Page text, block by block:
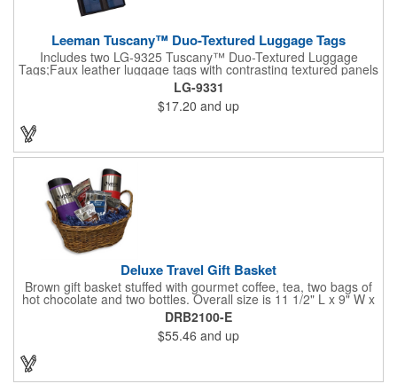
Leeman Tuscany™ Duo-Textured Luggage Tags
Includes two LG-9325 Tuscany™ Duo-Textured Luggage
Tags;Faux leather luggage tags with contrasting textured panels
and metal buckle strap; Holds ID/business card behind acetate
viewing window on back panel hidden by leather flap; Product
Size: 7.75" w x 6" h x 1.5" d;
LG-9331
$17.20 and up
Deluxe Travel Gift Basket
Brown gift basket stuffed with gourmet coffee, tea, two bags of
hot chocolate and two bottles. Overall size is 11 1/2" L x 9" W x
6 3/4" H.
DRB2100-E
$55.46 and up